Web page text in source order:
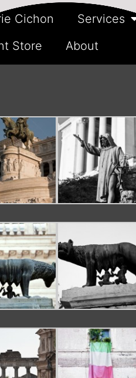
Cichon Services
Store
About